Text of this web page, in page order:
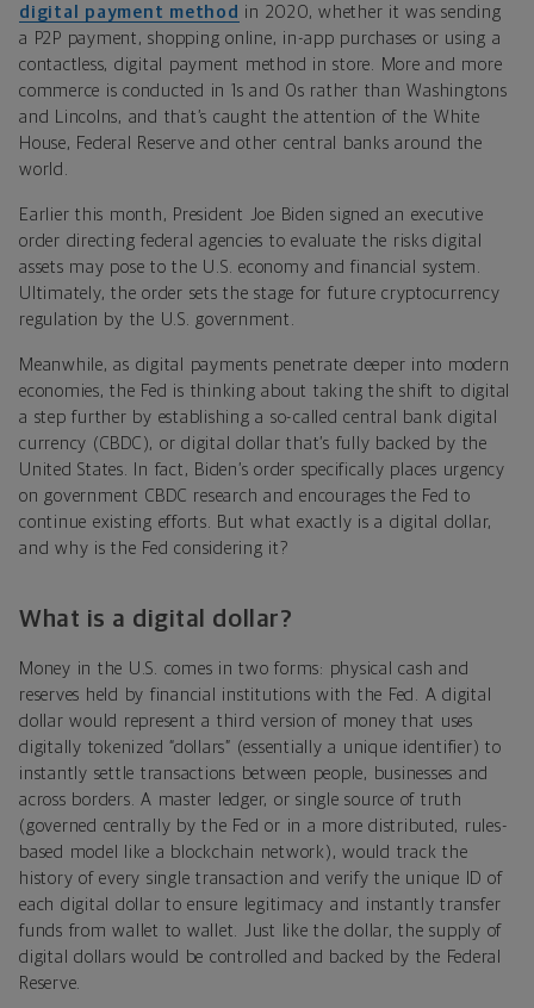
digital payment method in 2020, whether it was sending
a P2P payment, shopping online, in-app purchases or using a
contactless, digital payment method in store. More and more
commerce is conducted in 1s and 0s rather than Washingtons
and Lincolns, and that’s caught the attention of the White
House, Federal Reserve and other central banks around the
world.
Earlier this month, President Joe Biden signed an executive
order directing federal agencies to evaluate the risks digital
assets may pose to the U.S. economy and financial system.
Ultimately, the order sets the stage for future cryptocurrency
regulation by the U.S. government.
Meanwhile, as digital payments penetrate deeper into modern
economies, the Fed is thinking about taking the shift to digital
a step further by establishing a so-called central bank digital
currency (CBDC), or digital dollar that’s fully backed by the
United States. In fact, Biden’s order specifically places urgency
on government CBDC research and encourages the Fed to
continue existing efforts. But what exactly is a digital dollar,
and why is the Fed considering it?
What is a digital dollar?
Money in the U.S. comes in two forms: physical cash and
reserves held by financial institutions with the Fed. A digital
dollar would represent a third version of money that uses
digitally tokenized “dollars” (essentially a unique identifier) to
instantly settle transactions between people, businesses and
across borders. A master ledger, or single source of truth
(governed centrally by the Fed or in a more distributed, rules-
based model like a blockchain network), would track the
history of every single transaction and verify the unique ID of
each digital dollar to ensure legitimacy and instantly transfer
funds from wallet to wallet. Just like the dollar, the supply of
digital dollars would be controlled and backed by the Federal
Reserve.